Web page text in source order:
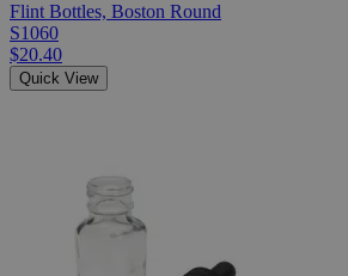
Flint Bottles, Boston Round
S1060
$20.40
Quick View